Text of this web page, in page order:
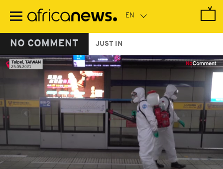
main
NO COMMENT JUST IN